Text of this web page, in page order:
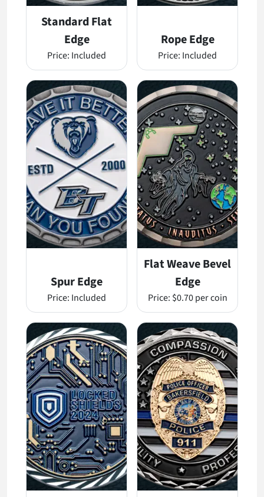
Standard Flat
Edge
Price: Included
Rope Edge
Price: Included
Spur Edge
Price: Included
Flat Weave Bevel
Edge
Price: $0.70 per coin